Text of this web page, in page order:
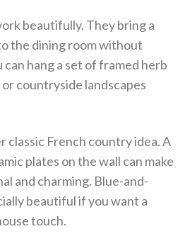
beautifully. They bring a
the dining room without
hang a set of framed herb
countryside landscapes
classic French country idea. A
plates on the wall can make
and charming. Blue-and-
beautiful if you want a
touch.